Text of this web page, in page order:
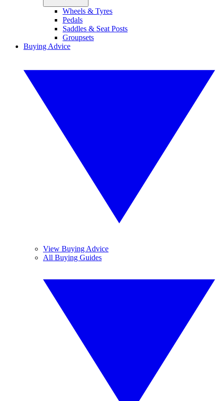
Wheels & Tyres
Pedals
Saddles & Seat Posts
Groupsets
Buying Advice
View Buying Advice
All Buying Guides